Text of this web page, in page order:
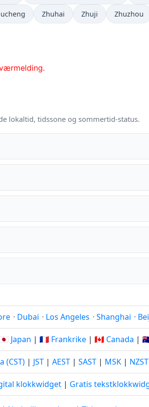
Zhuhai Zhuji Zhuzhou
lokaltid, tidssone og sommertid-status.
· Dubai · Los Angeles · Shanghai ·
🇯🇵 Japan | 🇫🇷 Frankrike | 🇨🇦 Canada |
(CST) | JST | AEST | SAST | MSK | NZST
klokkwidget | Gratis